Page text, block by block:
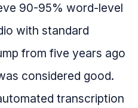
90-95% word-level
with standard
from five years ago
considered good.
transcription